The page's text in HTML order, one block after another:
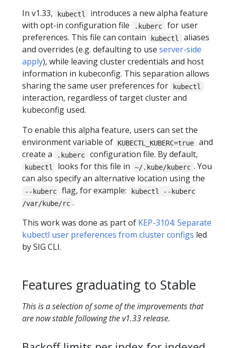
In v1.33, kubectl
introduces a new alpha feature
with opt-in configuration file
.kuberc
for user
preferences. This file can contain
kubectl
aliases
and overrides (e.g. defaulting to use server-side
apply), while leaving cluster credentials and host
information in kubeconfig. This separation allows
sharing the same user preferences for
kubectl
interaction, regardless of target cluster and
kubeconfig used.
To enable this alpha feature, users can set the
environment variable of
KUBECTL_KUBERC=true
and
create a
.kuberc configuration file. By default,
kubectl looks for this file in ~/.kube/kuberc . You
can also specify an alternative location using the
--kuberc flag, for example:
kubectl --kuberc
/var/kube/rc .
This work was done as part of KEP-3104: Separate
kubectl user preferences from cluster configs led
by SIG CLI.
Features graduating to Stable
This is a selection of some of the improvements that
are now stable following the v1.33 release.